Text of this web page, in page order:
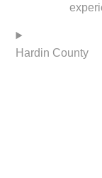
Hardin County